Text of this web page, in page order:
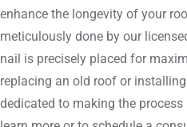
enhance the longevity of your
meticulously done by our
nail is precisely placed for
replacing an old roof or
dedicated to making the